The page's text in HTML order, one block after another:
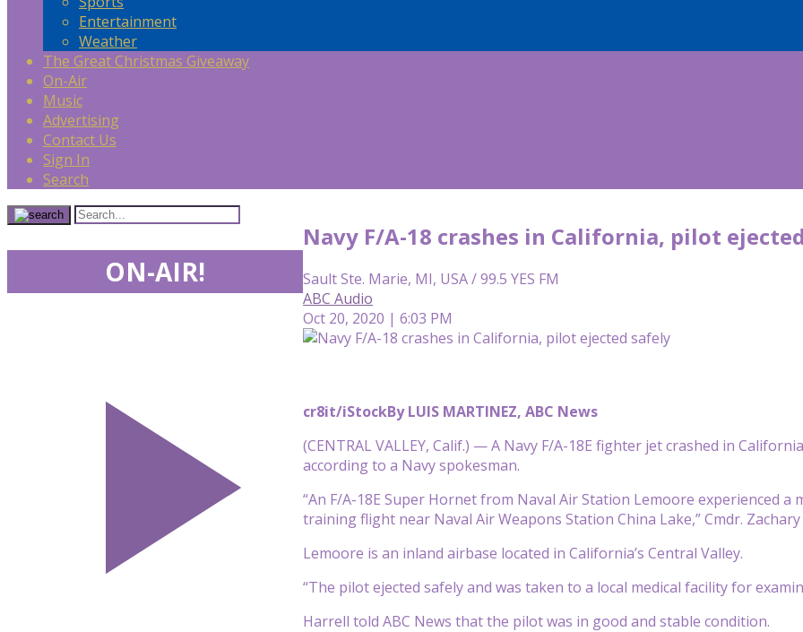
Entertainment
Weather
The Great Christmas Giveaway
On-Air
Music
Advertising
Contact Us
Sign In
Search
Navy F/A-18 crashes in California, pilot
Sault Ste. Marie, MI, USA / 99.5 YES FM
ABC Audio
Oct 20, 2020 | 6:03 PM
cr8it/iStockBy LUIS MARTINEZ, ABC News
(CENTRAL VALLEY, Calif.) — A Navy F/A-18E fighter jet crashed in
according to a Navy spokesman.
“An F/A-18E Super Hornet from Naval Air Station Lemoore experienced
training flight near Naval Air Weapons Station China Lake,” Cmdr.
Lemoore is an inland airbase located in California’s Central Valley.
“The pilot ejected safely and was taken to a local medical facility for
Harrell told ABC News that the pilot was in good and stable condition.
ON-AIR!